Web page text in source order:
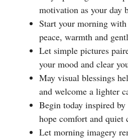
motivation as your day
Start your morning
peace, warmth and
Let simple pictures
your mood and clear
May visual blessings
and welcome a lighter
Begin today inspired
hope comfort and quiet
Let morning imagery